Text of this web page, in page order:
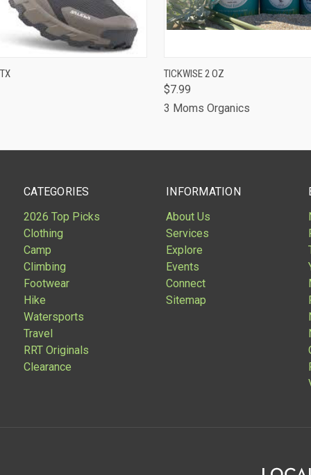
QUICK VIEW
TICKWISE 2 OZ
$7.99
3 Moms Organics
CATEGORIES
2026 Top Picks
Clothing
Camp
Climbing
Footwear
Hike
Watersports
Travel
RRT Originals
Clearance
INFORMATION
About Us
Services
Explore
Events
Connect
Sitemap